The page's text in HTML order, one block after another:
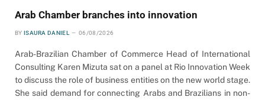
Arab Chamber branches into innovation
BY ISAURA DANIEL 06/08/2026
Arab-Brazilian Chamber of Commerce Head of International
Consulting Karen Mizuta sat on a panel at Rio Innovation Week
to discuss the role of business entities on the new world stage.
She said demand for connecting Arabs and Brazilians in non-